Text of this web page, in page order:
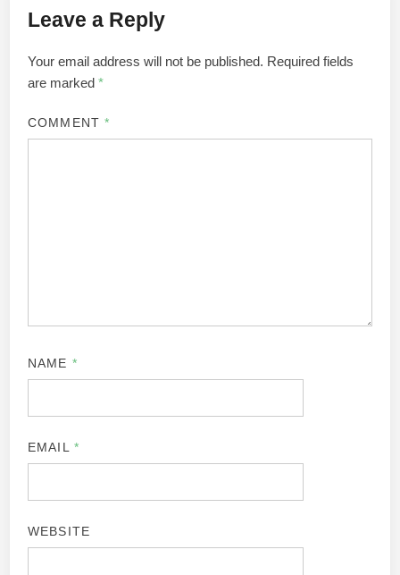
Leave a Reply
Your email address will not be published. Required fields
are marked*
COMMENT *
NAME *
EMAIL *
WEBSITE